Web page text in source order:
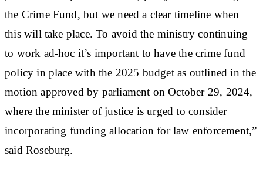
the Crime Fund, but we need a clear timeline when
this will take place. To avoid the ministry continuing
to work ad-hoc it’s important to have the crime fund
policy in place with the 2025 budget as outlined in the
motion approved by parliament on October 29, 2024,
where the minister of justice is urged to consider
incorporating funding allocation for law enforcement,”
said Roseburg.